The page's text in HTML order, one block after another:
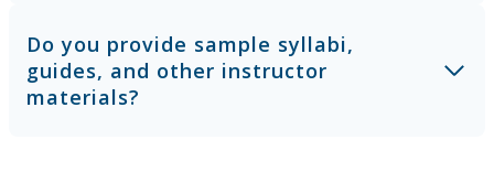
Do you provide sample syllabi,
guides, and other instructor
materials?